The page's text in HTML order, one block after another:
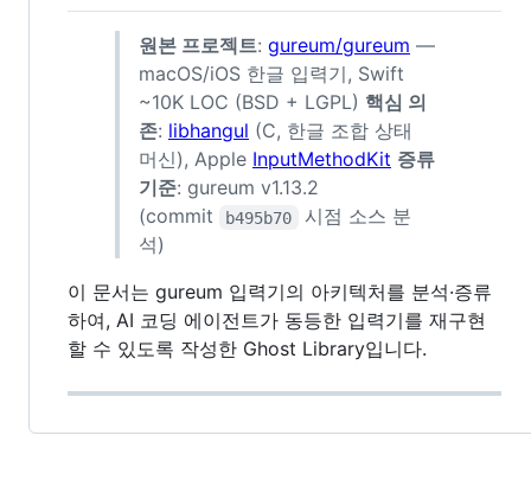
원본 프로젝트: gureum/gureum —
macOS/iOS 한글 입력기, Swift
~10K LOC (BSD + LGPL) 핵심 의
존: libhangul (C, 한글 조합 상태
머신), Apple InputMethodKit 증류
기준: gureum v1.13.2
(commit
b495b70
시점 소스 분
석)
이 문서는 gureum 입력기의 아키텍처를 분석·증류
하여, AI 코딩 에이전트가 동등한 입력기를 재구현
할 수 있도록 작성한 Ghost Library입니다.